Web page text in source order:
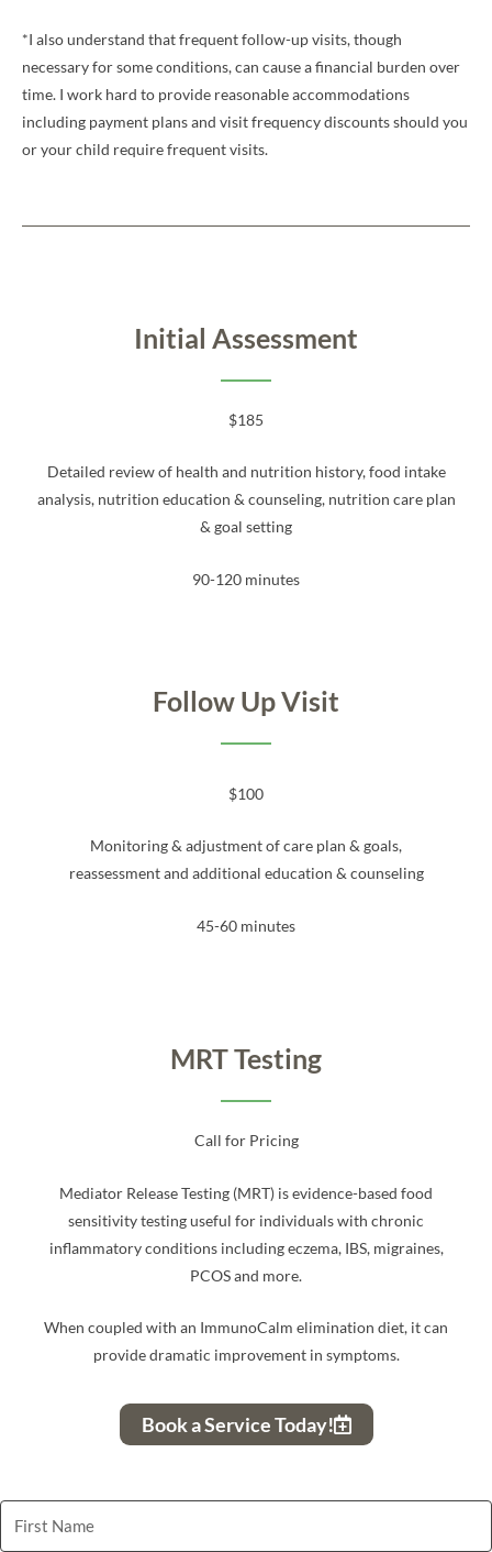
*I also understand that frequent follow-up visits, though
necessary for some conditions, can cause a financial burden over
time. I work hard to provide reasonable accommodations
including payment plans and visit frequency discounts should you
or your child require frequent visits.
Initial Assessment
$185
Detailed review of health and nutrition history, food intake
analysis, nutrition education & counseling, nutrition care plan
& goal setting
90-120 minutes
Follow Up Visit
$100
Monitoring & adjustment of care plan & goals,
reassessment and additional education & counseling
45-60 minutes
MRT Testing
Call for Pricing
Mediator Release Testing (MRT) is evidence-based food
sensitivity testing useful for individuals with chronic
inflammatory conditions including eczema, IBS, migraines,
PCOS and more.
When coupled with an ImmunoCalm elimination diet, it can
provide dramatic improvement in symptoms.
Book a Service Today!